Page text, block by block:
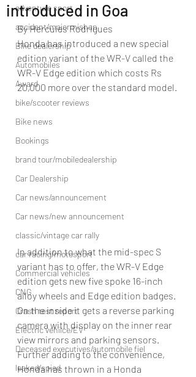
adventure sport
accident/majormishap
Bike dealership
Automobiles
Award
bike/scooter reviews
Bike news
Bookings
brand tour/mobiledealership
Car Dealership
Car news/announcement
Car news/new announcement
classic/vintage car rally
car racing/motosport
Commercial vehicles
CNG
Crash test report
Electric vehilce/EV
Deceased executives/automobile fiel
leaked/spied
introduced in Goa
By Hercules Rodrigues
Honda has introduced a new special
edition variant of the WR-V called the
WR-V Edge edition which costs Rs
20,000 more over the standard model.
In addition to what the mid-spec S
variant has to offer, the WR-V Edge
edition gets new five spoke 16-inch
alloy wheels and Edge edition badges.
On the inside it gets a reverse parking
camera with display on the inner rear
view mirrors and parking sensors.
Further adding to the convenience,
Honda has thrown in a Honda